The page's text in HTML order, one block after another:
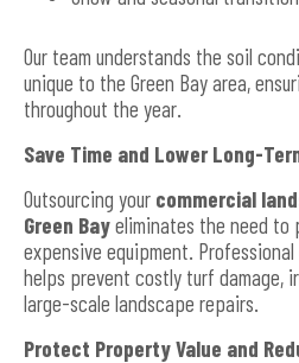
Our team understands the soil
unique to the Green Bay area,
throughout the year.
Save Time and Lower Long-
Outsourcing your commercial
Green Bayeliminates the need to
expensive equipment.
helps prevent costly turf damage,
large-scale landscape repairs.
Protect Property Value and